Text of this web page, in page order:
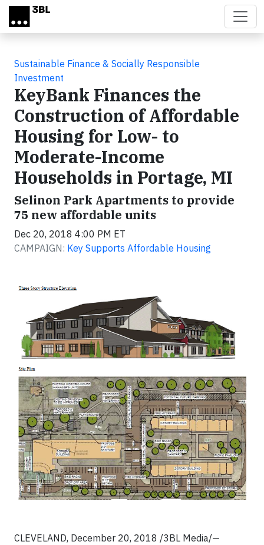
Skip to main content
Sustainable Finance & Socially Responsible
Investment
KeyBank Finances the
Construction of Affordable
Housing for Low- to
Moderate-Income
Households in Portage, MI
Selinon Park Apartments to provide
75 new affordable units
Dec 20, 2018 4:00 PM ET
CAMPAIGN: Key Supports Affordable Housing
CLEVELAND, December 20, 2018 /3BL Media/—